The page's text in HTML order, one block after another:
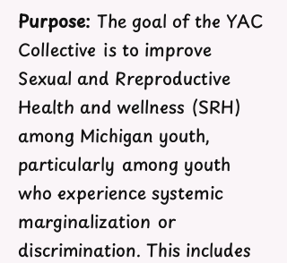
Purpose: The goal of the YAC
Collective is to improve
Sexual and Rreproductive
Health and wellness (SRH)
among Michigan youth,
particularly among youth
who experience systemic
marginalization or
discrimination. This includes